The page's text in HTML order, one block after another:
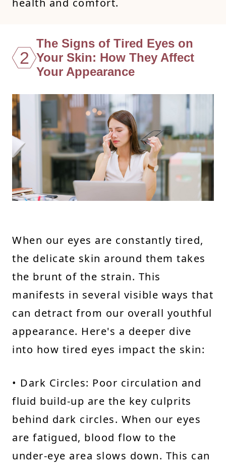
health and comfort.
2
The Signs of Tired Eyes on
Your Skin: How They Affect
Your Appearance
When our eyes are constantly tired,
the delicate skin around them takes
the brunt of the strain. This
manifests in several visible ways that
can detract from our overall youthful
appearance. Here's a deeper dive
into how tired eyes impact the skin:
• Dark Circles: Poor circulation and
fluid build-up are the key culprits
behind dark circles. When our eyes
are fatigued, blood flow to the
under-eye area slows down. This can